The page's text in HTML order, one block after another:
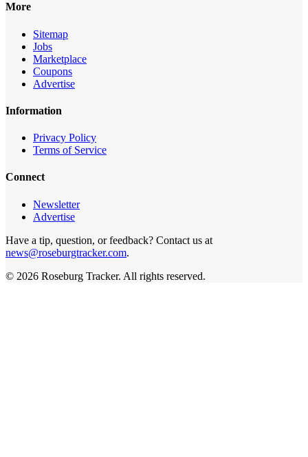
More
Sitemap
Jobs
Marketplace
Coupons
Advertise
Information
Privacy Policy
Terms of Service
Connect
Newsletter
Advertise
Have a tip, question, or feedback? Contact us at
news@roseburgtracker.com.
© 2026 Roseburg Tracker. All rights reserved.